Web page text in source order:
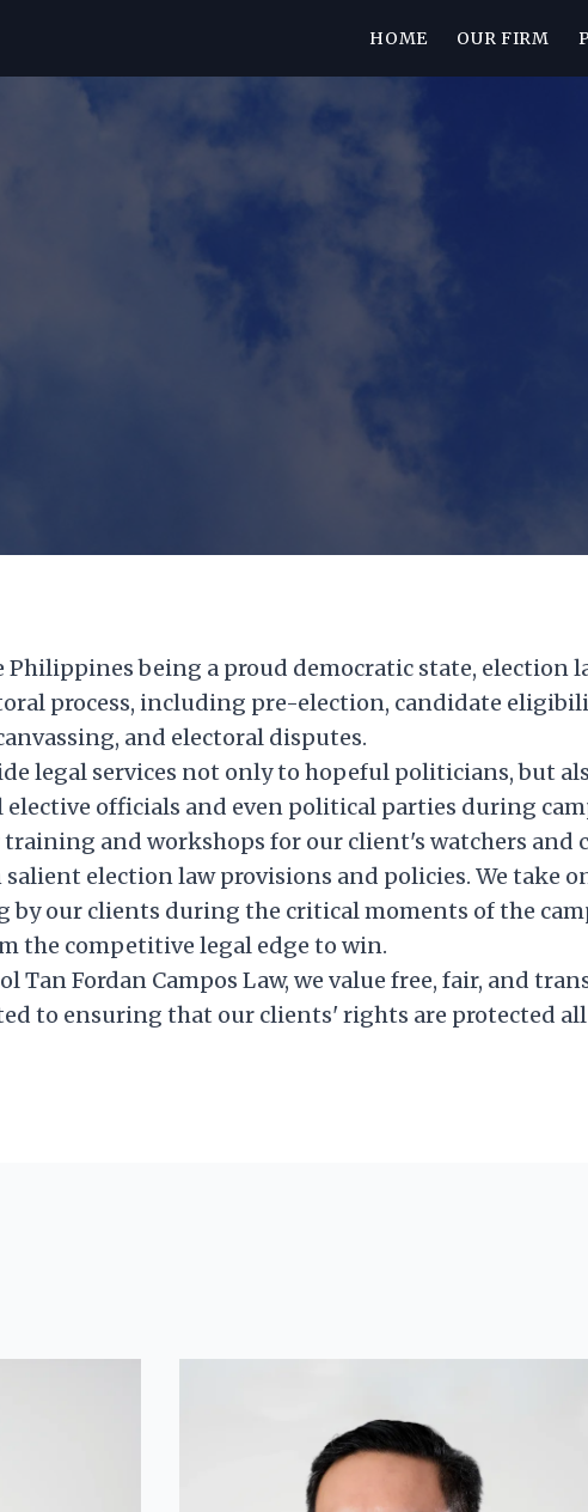
HOME OUR FIRM
Philippines being a proud democratic state, election
process, including pre-election, candidate
and electoral disputes.
legal services not only to hopeful politicians, but
officials and even political parties during
training and workshops for our client's watchers and
election law provisions and policies. We take
by our clients during the critical moments of the
the competitive legal edge to win.
Tan Fordan Campos Law, we value free, fair, and
to ensuring that our clients' rights are protected